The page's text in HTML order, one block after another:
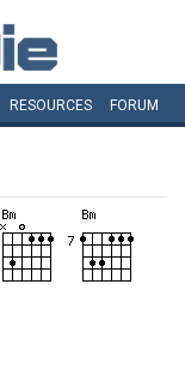
RESOURCES FORUM